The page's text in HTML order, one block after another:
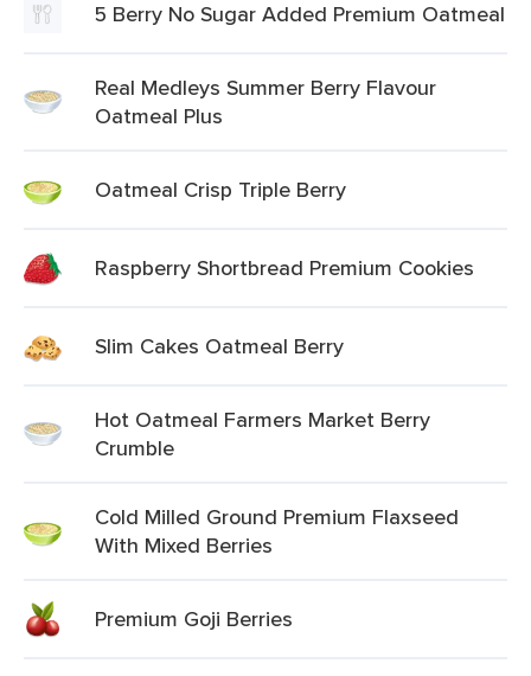
5 Berry No Sugar Added Premium Oatmeal
Real Medleys Summer Berry Flavour
Oatmeal Plus
Oatmeal Crisp Triple Berry
Raspberry Shortbread Premium Cookies
Slim Cakes Oatmeal Berry
Hot Oatmeal Farmers Market Berry
Crumble
Cold Milled Ground Premium Flaxseed
With Mixed Berries
Premium Goji Berries